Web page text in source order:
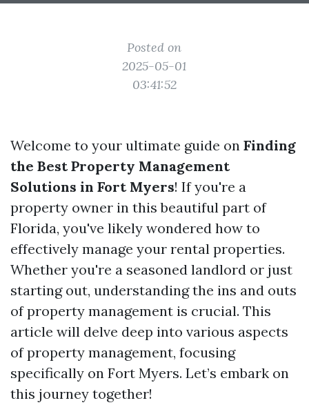
Posted on
2025-05-01
03:41:52
Welcome to your ultimate guide on Finding
the Best Property Management
Solutions in Fort Myers! If you're a
property owner in this beautiful part of
Florida, you've likely wondered how to
effectively manage your rental properties.
Whether you're a seasoned landlord or just
starting out, understanding the ins and outs
of property management is crucial. This
article will delve deep into various aspects
of property management, focusing
specifically on Fort Myers. Let’s embark on
this journey together!